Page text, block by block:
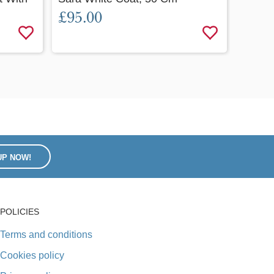
£95.00
NOW!
POLICIES
Terms and conditions
Cookies policy